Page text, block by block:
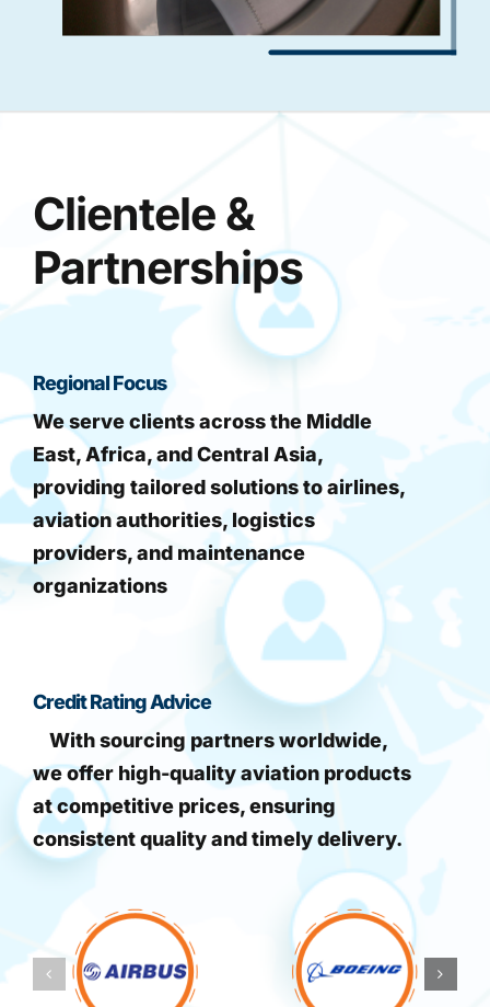
Clientele &
Partnerships
Regional Focus
We serve clients across the Middle
East, Africa, and Central Asia,
providing tailored solutions to airlines,
aviation authorities, logistics
providers, and maintenance
organizations
Credit Rating Advice
With sourcing partners worldwide,
we offer high-quality aviation products
at competitive prices, ensuring
consistent quality and timely delivery.